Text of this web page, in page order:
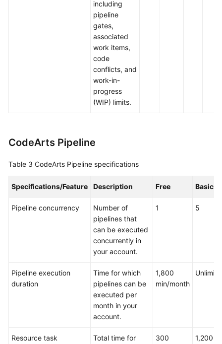
including
pipeline
gates,
associated
work items,
code
conflicts, and
work-in-
progress
(WIP) limits.
CodeArts Pipeline
Table 3 CodeArts Pipeline specifications
Specifications/Feature Description Free Basic
Pipeline concurrency
Number of
pipelines that
can be executed
concurrently in
your account.
1 5
Pipeline execution
duration
Time for which
pipelines can be
executed per
month in your
account.
1,800
min/month
Resource task
Total time for
300
1,200